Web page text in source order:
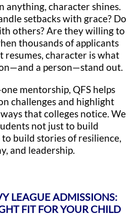
anything, character shines.
setbacks with grace? Do
others? Are they willing to
thousands of applicants
resumes, character is what
a person—stand out.
mentorship, QFS helps
challenges and highlight
that colleges notice. We
not just to build
build stories of resilience,
and leadership.
LEAGUE ADMISSIONS:
FIT FOR YOUR CHILD